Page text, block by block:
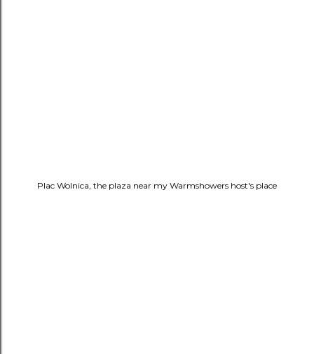
Plac Wolnica, the plaza near my Warmshowers host's place